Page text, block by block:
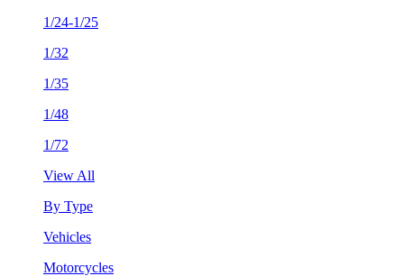
1/24-1/25
1/32
1/35
1/48
1/72
View All
By Type
Vehicles
Motorcycles